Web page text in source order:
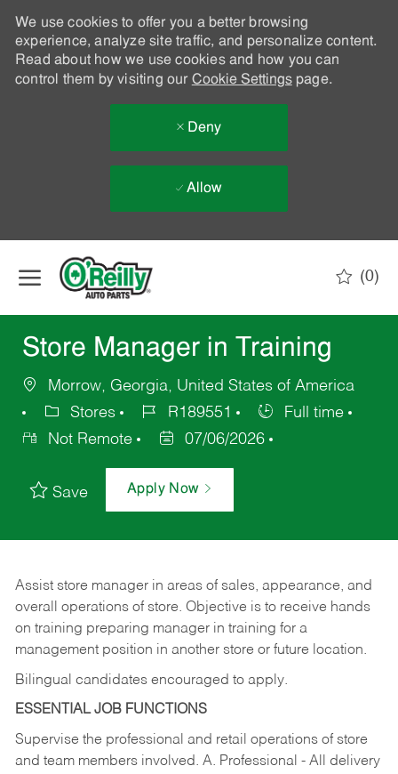
We use cookies to offer you a better browsing
experience, analyze site traffic, and personalize content.
Read about how we use cookies and how you can
control them by visiting our Cookie Settingspage.
Deny
Allow
(0)
Store Manager in Training
Morrow, Georgia, United States of America
Stores
R189551
Full time
Not Remote
07/06/2026
Save Apply Now
Assist store manager in areas of sales, appearance, and
overall operations of store. Objective is to receive hands
on training preparing manager in training for a
management position in another store or future location.
Bilingual candidates encouraged to apply.
ESSENTIAL JOB FUNCTIONS
Supervise the professional and retail operations of store
and team members involved. A. Professional - All delivery